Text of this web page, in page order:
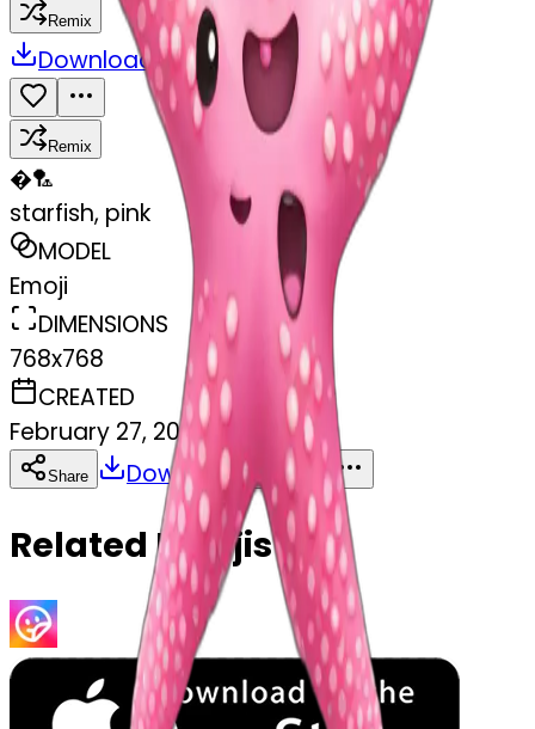
Remix
Download Share
Remix
�🏸
starfish, pink
MODEL
Emoji
DIMENSIONS
768x768
CREATED
February 27, 2025
Share Download Copy
Related Emojis